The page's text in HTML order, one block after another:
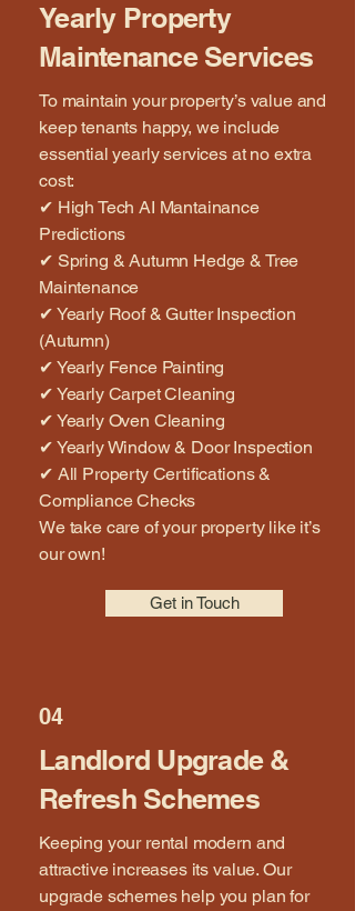
Yearly Property
Maintenance Services
To maintain your property’s value and
keep tenants happy, we include
essential yearly services at no extra
cost:
✔ High Tech AI Mantainance
Predictions
✔ Spring & Autumn Hedge & Tree
Maintenance
✔ Yearly Roof & Gutter Inspection
(Autumn)
✔ Yearly Fence Painting
✔ Yearly Carpet Cleaning
✔ Yearly Oven Cleaning
✔ Yearly Window & Door Inspection
✔ All Property Certifications &
Compliance Checks
We take care of your property like it’s
our own!
Get in Touch
04
Landlord Upgrade &
Refresh Schemes
Keeping your rental modern and
attractive increases its value. Our
upgrade schemes help you plan for